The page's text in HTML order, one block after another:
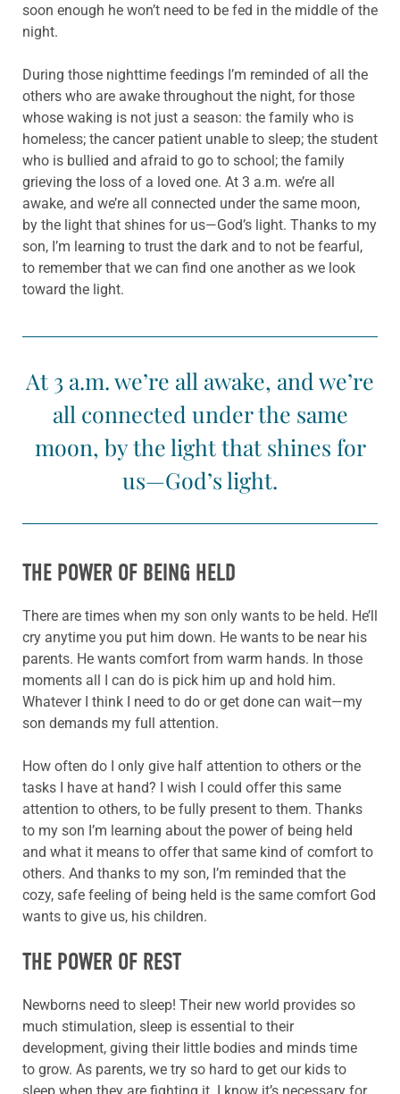
soon enough he won’t need to be fed in the middle of the
night.
During those nighttime feedings I’m reminded of all the
others who are awake throughout the night, for those
whose waking is not just a season: the family who is
homeless; the cancer patient unable to sleep; the student
who is bullied and afraid to go to school; the family
grieving the loss of a loved one. At 3 a.m. we’re all
awake, and we’re all connected under the same moon,
by the light that shines for us—God’s light. Thanks to my
son, I’m learning to trust the dark and to not be fearful,
to remember that we can find one another as we look
toward the light.
At 3 a.m. we’re all awake, and we’re
all connected under the same
moon, by the light that shines for
us—God’s light.
THE POWER OF BEING HELD
There are times when my son only wants to be held. He’ll
cry anytime you put him down. He wants to be near his
parents. He wants comfort from warm hands. In those
moments all I can do is pick him up and hold him.
Whatever I think I need to do or get done can wait—my
son demands my full attention.
How often do I only give half attention to others or the
tasks I have at hand? I wish I could offer this same
attention to others, to be fully present to them. Thanks
to my son I’m learning about the power of being held
and what it means to offer that same kind of comfort to
others. And thanks to my son, I’m reminded that the
cozy, safe feeling of being held is the same comfort God
wants to give us, his children.
THE POWER OF REST
Newborns need to sleep! Their new world provides so
much stimulation, sleep is essential to their
development, giving their little bodies and minds time
to grow. As parents, we try so hard to get our kids to